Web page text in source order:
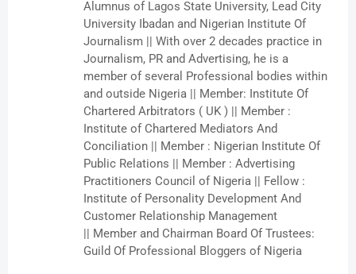
Alumnus of Lagos State University, Lead City
University Ibadan and Nigerian Institute Of
Journalism || With over 2 decades practice in
Journalism, PR and Advertising, he is a
member of several Professional bodies within
and outside Nigeria || Member: Institute Of
Chartered Arbitrators ( UK ) || Member :
Institute of Chartered Mediators And
Conciliation || Member : Nigerian Institute Of
Public Relations || Member : Advertising
Practitioners Council of Nigeria || Fellow :
Institute of Personality Development And
Customer Relationship Management
|| Member and Chairman Board Of Trustees:
Guild Of Professional Bloggers of Nigeria